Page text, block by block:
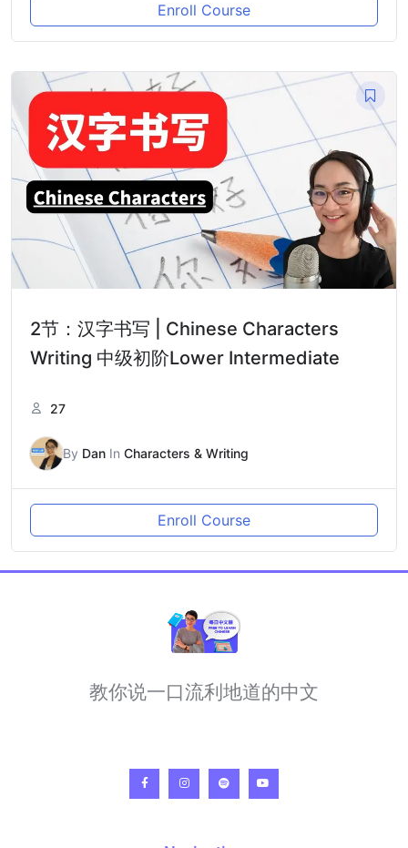
Enroll Course
2节：汉字书写 | Chinese Characters
Writing 中级初阶Lower Intermediate
27
By Dan In Characters & Writing
Enroll Course
教你说一口流利地道的中文